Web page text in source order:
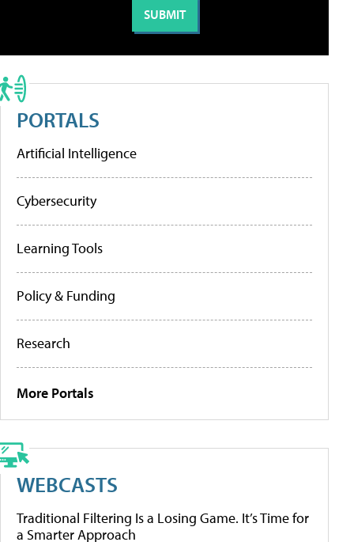
PORTALS
Artificial Intelligence
Cybersecurity
Learning Tools
Policy & Funding
Research
More Portals
WEBCASTS
Traditional Filtering Is a Losing Game. It’s Time for
a Smarter Approach